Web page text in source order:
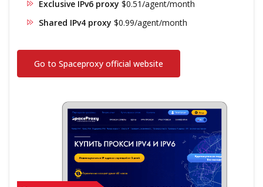
Exclusive IPv6 proxy $0.51/agent/month
Shared IPv4 proxy $0.99/agent/month
Go to Spaceproxy official website